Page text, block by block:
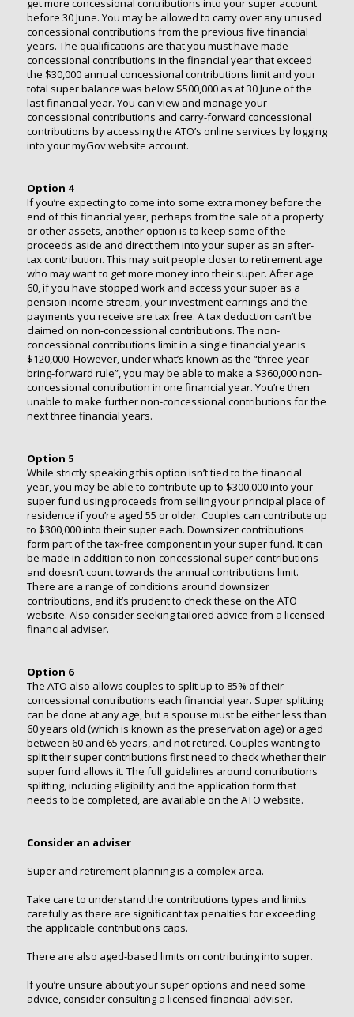
get more concessional contributions into your super account
before 30 June. You may be allowed to carry over any unused
concessional contributions from the previous five financial
years. The qualifications are that you must have made
concessional contributions in the financial year that exceed
the $30,000 annual concessional contributions limit and your
total super balance was below $500,000 as at 30 June of the
last financial year. You can view and manage your
concessional contributions and carry-forward concessional
contributions by accessing the ATO’s online services by logging
into your myGov website account.
Option 4
If you’re expecting to come into some extra money before the
end of this financial year, perhaps from the sale of a property
or other assets, another option is to keep some of the
proceeds aside and direct them into your super as an after-
tax contribution. This may suit people closer to retirement age
who may want to get more money into their super. After age
60, if you have stopped work and access your super as a
pension income stream, your investment earnings and the
payments you receive are tax free. A tax deduction can’t be
claimed on non-concessional contributions. The non-
concessional contributions limit in a single financial year is
$120,000. However, under what’s known as the “three-year
bring-forward rule”, you may be able to make a $360,000 non-
concessional contribution in one financial year. You’re then
unable to make further non-concessional contributions for the
next three financial years.
Option 5
While strictly speaking this option isn’t tied to the financial
year, you may be able to contribute up to $300,000 into your
super fund using proceeds from selling your principal place of
residence if you’re aged 55 or older. Couples can contribute up
to $300,000 into their super each. Downsizer contributions
form part of the tax-free component in your super fund. It can
be made in addition to non-concessional super contributions
and doesn’t count towards the annual contributions limit.
There are a range of conditions around downsizer
contributions, and it’s prudent to check these on the ATO
website. Also consider seeking tailored advice from a licensed
financial adviser.
Option 6
The ATO also allows couples to split up to 85% of their
concessional contributions each financial year. Super splitting
can be done at any age, but a spouse must be either less than
60 years old (which is known as the preservation age) or aged
between 60 and 65 years, and not retired. Couples wanting to
split their super contributions first need to check whether their
super fund allows it. The full guidelines around contributions
splitting, including eligibility and the application form that
needs to be completed, are available on the ATO website.
Consider an adviser
Super and retirement planning is a complex area.
Take care to understand the contributions types and limits
carefully as there are significant tax penalties for exceeding
the applicable contributions caps.
There are also aged-based limits on contributing into super.
If you’re unsure about your super options and need some
advice, consider consulting a licensed financial adviser.